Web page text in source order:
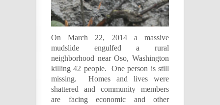
On March 22, 2014 a massive
mudslide engulfed a rural
neighborhood near Oso, Washington
killing 42 people. One person is still
missing. Homes and lives were
shattered and community members
are facing economic and other